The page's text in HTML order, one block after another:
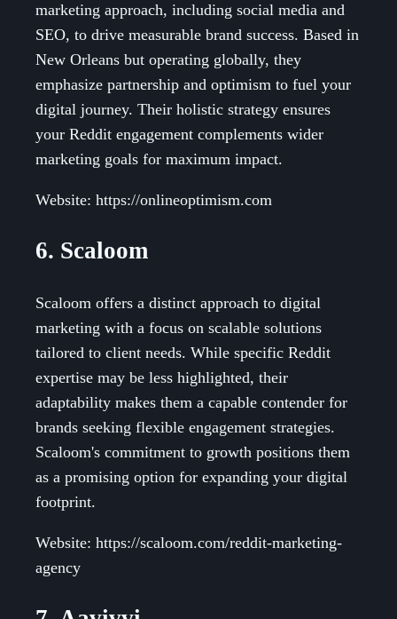
marketing approach, including social media and
SEO, to drive measurable brand success. Based in
New Orleans but operating globally, they
emphasize partnership and optimism to fuel your
digital journey. Their holistic strategy ensures
your Reddit engagement complements wider
marketing goals for maximum impact.
Website: https://onlineoptimism.com
6. Scaloom
Scaloom offers a distinct approach to digital
marketing with a focus on scalable solutions
tailored to client needs. While specific Reddit
expertise may be less highlighted, their
adaptability makes them a capable contender for
brands seeking flexible engagement strategies.
Scaloom's commitment to growth positions them
as a promising option for expanding your digital
footprint.
Website: https://scaloom.com/reddit-marketing-
agency